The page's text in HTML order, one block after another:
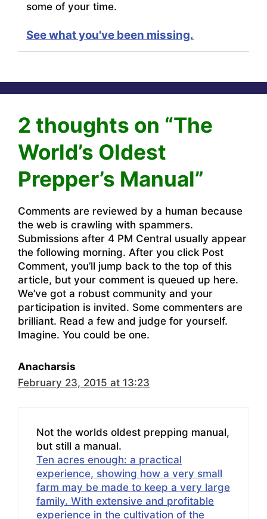
some of your time.
See what you've been missing.
2 thoughts on “The
World’s Oldest
Prepper’s Manual”
Comments are reviewed by a human because
the web is crawling with spammers.
Submissions after 4 PM Central usually appear
the following morning. After you click Post
Comment, you’ll jump back to the top of this
article, but your comment is queued up here.
We’ve got a robust community and your
participation is invited. Some commenters are
brilliant. Read a few and judge for yourself.
Imagine. You could be one.
Anacharsis
February 23, 2015 at 13:23
Not the worlds oldest prepping manual,
but still a manual.
Ten acres enough: a practical
experience, showing how a very small
farm may be made to keep a very large
family. With extensive and profitable
experience in the cultivation of the